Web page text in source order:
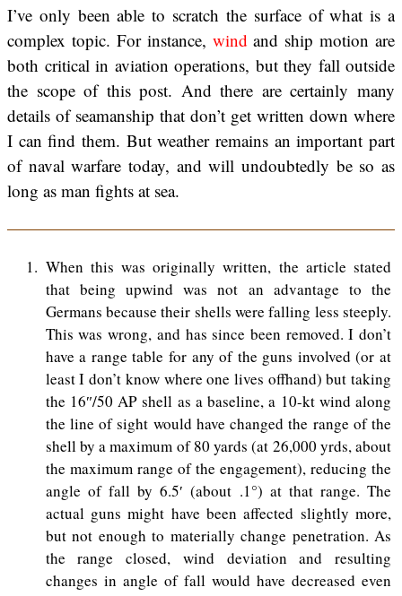
I’ve only been able to scratch the surface of what is a
complex topic. For instance, wind and ship motion are
both critical in aviation operations, but they fall outside
the scope of this post. And there are certainly many
details of seamanship that don’t get written down where
I can find them. But weather remains an important part
of naval warfare today, and will undoubtedly be so as
long as man fights at sea.
1
When this was originally written, the article stated
that being upwind was not an advantage to the
Germans because their shells were falling less steeply.
This was wrong, and has since been removed. I don’t
have a range table for any of the guns involved (or at
least I don’t know where one lives offhand) but taking
the 16″/50 AP shell as a baseline, a 10-kt wind along
the line of sight would have changed the range of the
shell by a maximum of 80 yards (at 26,000 yrds, about
the maximum range of the engagement), reducing the
angle of fall by 6.5′ (about .1°) at that range. The
actual guns might have been affected slightly more,
but not enough to materially change penetration. As
the range closed, wind deviation and resulting
changes in angle of fall would have decreased even